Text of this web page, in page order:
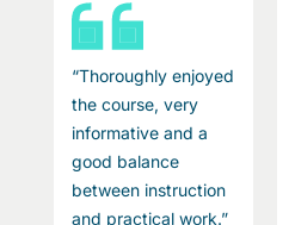
“Thoroughly enjoyed
the course, very
informative and a
good balance
between instruction
and practical work.”